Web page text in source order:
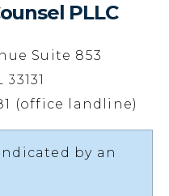
PLLC
Suite 853
(office landline)
by an